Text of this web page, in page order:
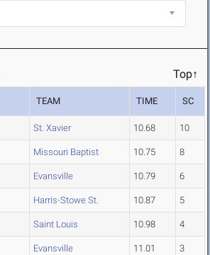
Top↑
TEAM TIME SC
St. Xavier 10.68 10
Missouri Baptist 10.75 8
Evansville 10.79 6
Harris-Stowe St. 10.87 5
Saint Louis 10.98 4
Evansville 11.01 3